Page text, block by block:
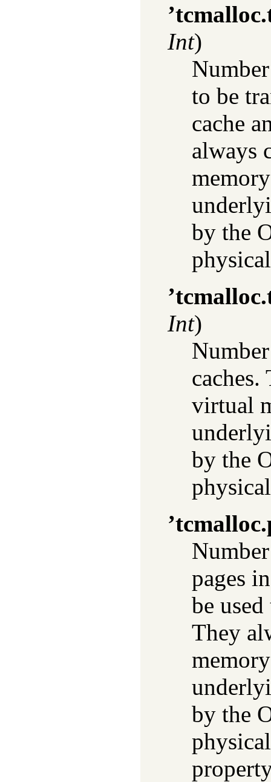
Int)
to be
cache
always
by the
physical
Int)
virtual
by the
pages
be
They
by the